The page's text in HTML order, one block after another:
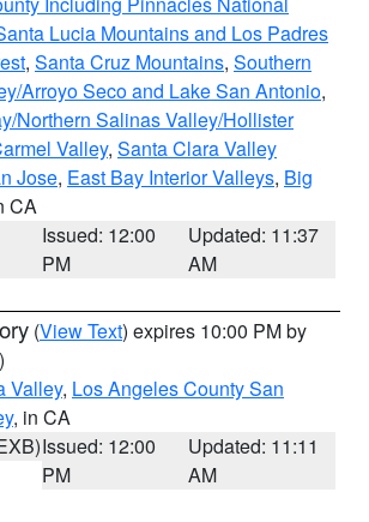
Lucia Mountains and Los Padres
, Santa Cruz Mountains, Southern
Arroyo Seco and Lake San Antonio,
Northern Salinas Valley/Hollister
Valley, Santa Clara Valley
Jose, East Bay Interior Valleys, Big
CA
Issued: 12:00
PM
Updated: 11:37
AM
(View Text) expires 10:00 PM by
Valley, Los Angeles County San
, in CA
Issued: 12:00
PM
Updated: 11:11
AM